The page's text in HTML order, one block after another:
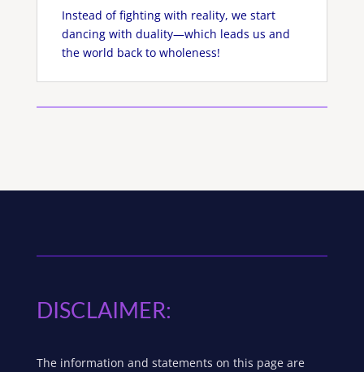
Instead of fighting with reality, we start
dancing with duality—which leads us and
the world back to wholeness!
DISCLAIMER:
The information and statements on this page are